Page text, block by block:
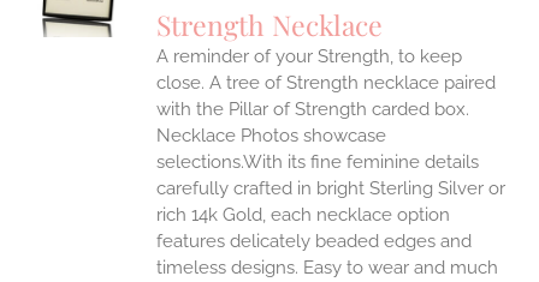
Strength Necklace
A reminder of your Strength, to keep
close. A tree of Strength necklace paired
with the Pillar of Strength carded box.
Necklace Photos showcase
selections.With its fine feminine details
carefully crafted in bright Sterling Silver or
rich 14k Gold, each necklace option
features delicately beaded edges and
timeless designs. Easy to wear and much